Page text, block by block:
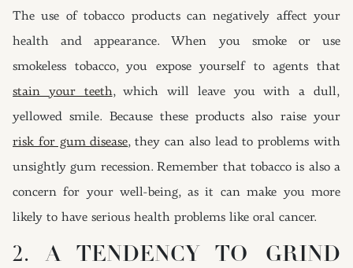
The use of tobacco products can negatively affect your
health and appearance. When you smoke or use
smokeless tobacco, you expose yourself to agents that
stain your teeth, which will leave you with a dull,
yellowed smile. Because these products also raise your
risk for gum disease, they can also lead to problems with
unsightly gum recession. Remember that tobacco is also a
concern for your well-being, as it can make you more
likely to have serious health problems like oral cancer.
2. A TENDENCY TO GRIND